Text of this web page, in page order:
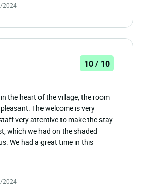
2024
10 / 10
the heart of the village, the room
The welcome is very
very attentive to make the stay
which we had on the shaded
We had a great time in this
2024